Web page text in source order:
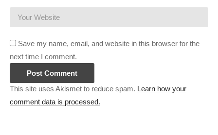
Software Inc:cpry.net/softwareincYT
Gunsmith:cpry.net/gunsmithYT
Prison Architect CRAZY Prison:
cpry.net/PACrazyYT
Surviving Mars Green Planet:
———-
Streaming/encoding system hardware can be found in the
Save my name, email, and website in this browser for the
next time I comment.
This site uses Akismet to reduce spam. Learn how your
comment data is processed.